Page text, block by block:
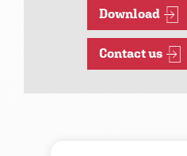
Download
Contact us